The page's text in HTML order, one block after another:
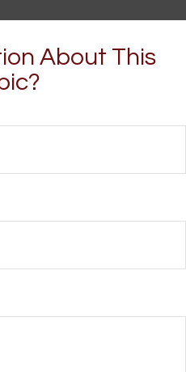
About This